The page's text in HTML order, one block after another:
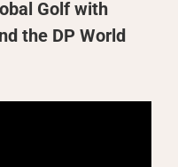
Golf with
the DP World